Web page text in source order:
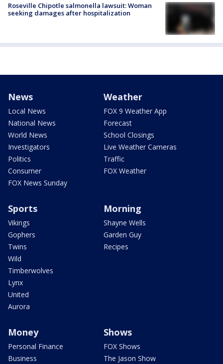
Roseville Chipotle salmonella lawsuit: Woman
seeking damages after hospitalization
News
Local News
National News
World News
Investigators
Politics
Consumer
FOX News Sunday
Weather
FOX 9 Weather App
Forecast
School Closings
Live Weather Cameras
Traffic
FOX Weather
Sports
Vikings
Gophers
Twins
Wild
Timberwolves
Lynx
United
Aurora
Morning
Shayne Wells
Garden Guy
Recipes
Money
Personal Finance
Business
Shows
FOX Shows
The Jason Show